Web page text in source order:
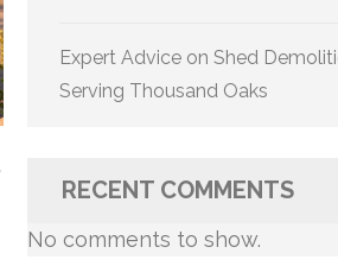
Expert Advice on Shed
Serving Thousand Oaks
RECENT COMMENTS
No comments to show.